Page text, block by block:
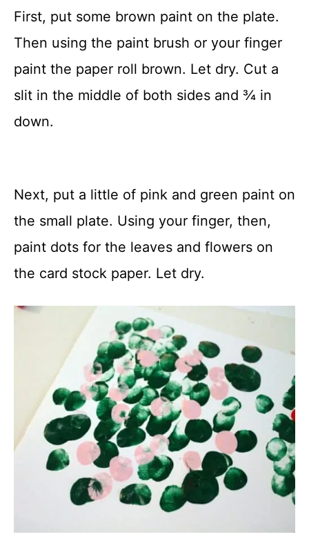
First, put some brown paint on the plate.
Then using the paint brush or your finger
paint the paper roll brown. Let dry. Cut a
slit in the middle of both sides and ¾ in
down.
Next, put a little of pink and green paint on
the small plate. Using your finger, then,
paint dots for the leaves and flowers on
the card stock paper. Let dry.